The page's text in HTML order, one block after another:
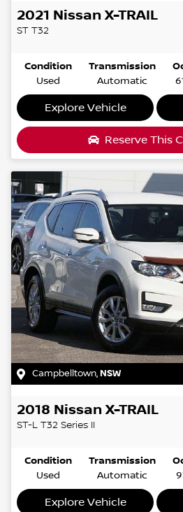
2021 Nissan X-TRAIL
ST T32
Condition
Used
Transmission
Automatic
Explore Vehicle
Reserve This
Campbelltown,NSW
2018 Nissan X-TRAIL
ST-L T32 Series II
Condition
Used
Transmission
Automatic
Explore Vehicle